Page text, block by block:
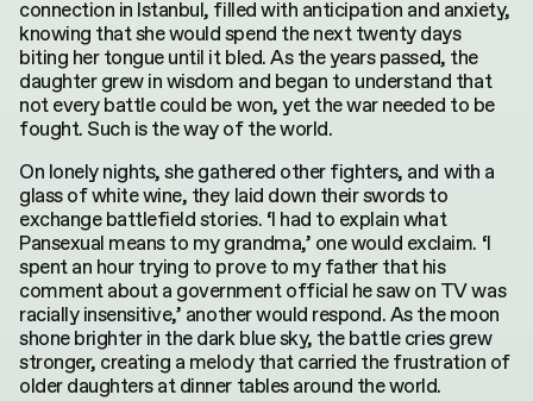
connection in Istanbul, filled with anticipation and anxiety,
knowing that she would spend the next twenty days
biting her tongue until it bled. As the years passed, the
daughter grew in wisdom and began to understand that
not every battle could be won, yet the war needed to be
fought. Such is the way of the world.
On lonely nights, she gathered other fighters, and with a
glass of white wine, they laid down their swords to
exchange battlefield stories. ‘I had to explain what
Pansexual means to my grandma,’ one would exclaim. ‘I
spent an hour trying to prove to my father that his
comment about a government official he saw on TV was
racially insensitive,’ another would respond. As the moon
shone brighter in the dark blue sky, the battle cries grew
stronger, creating a melody that carried the frustration of
older daughters at dinner tables around the world.